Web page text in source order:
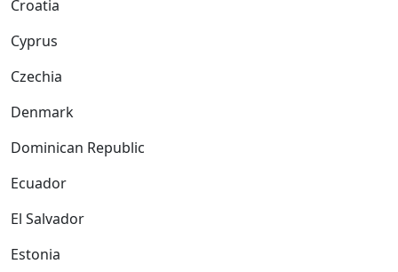
Croatia
Cyprus
Czechia
Denmark
Dominican Republic
Ecuador
El Salvador
Estonia